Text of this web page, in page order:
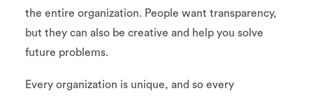
the entire organization. People want transparency,
but they can also be creative and help you solve
future problems.
Every organization is unique, and so every